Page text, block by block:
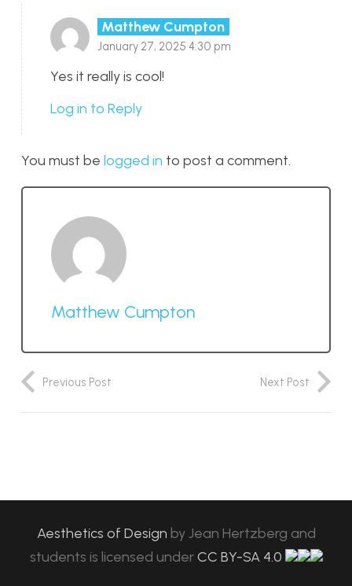
Matthew Cumpton
January 27, 2025 4:30 pm
Yes it really is cool!
Log in to Reply
You must be logged in to post a comment.
Matthew Cumpton
Previous Post Next Post
Aesthetics of Design byJean Hertzberg and
students is licensed under CC BY-SA 4.0